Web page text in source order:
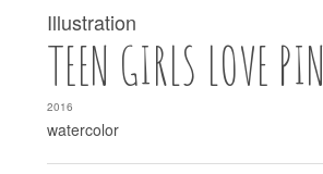
Illustration
TEEN GIRLS LOVE
2016
watercolor